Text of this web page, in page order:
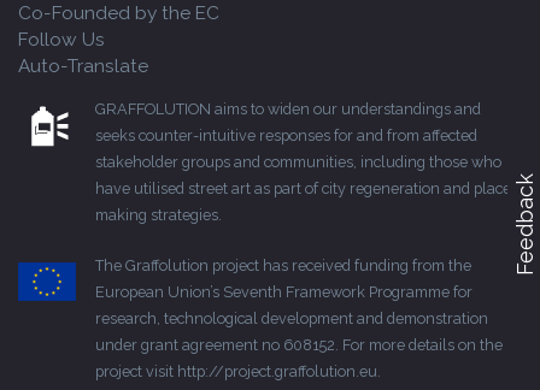
Co-Founded by the EC
Follow Us
Auto-Translate
GRAFFOLUTION aims to widen our understandings and
seeks counter-intuitive responses for and from affected
stakeholder groups and communities, including those who
have utilised street art as part of city regeneration and place-
making strategies.
The Graffolution project has received funding from the
European Union’s Seventh Framework Programme for
research, technological development and demonstration
under grant agreement no 608152. For more details on the
project visit http://project.graffolution.eu.
Feedback